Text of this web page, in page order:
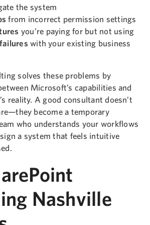
the system
from incorrect permission settings
you’re paying for but not using
with your existing business
solves these problems by
Microsoft’s capabilities and
reality. A good consultant doesn’t
become a temporary
who understands your workflows
a system that feels intuitive
Nashville